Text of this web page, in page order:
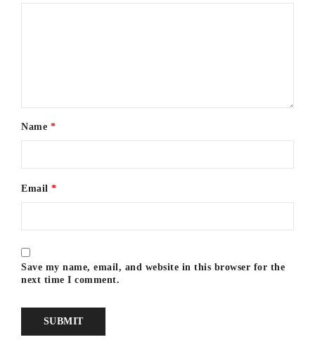
Name *
Email *
Save my name, email, and website in this browser for the
next time I comment.